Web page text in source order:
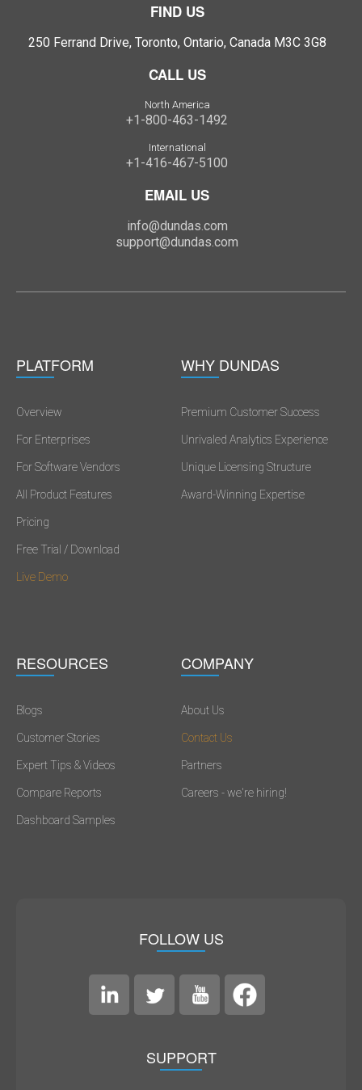
FIND US
250 Ferrand Drive, Toronto, Ontario, Canada M3C 3G8
CALL US
North America
+1-800-463-1492
International
+1-416-467-5100
EMAIL US
info@dundas.com
support@dundas.com
PLATFORM
Overview
For Enterprises
For Software Vendors
All Product Features
Pricing
Free Trial / Download
Live Demo
WHY DUNDAS
Premium Customer Success
Unrivaled Analytics Experience
Unique Licensing Structure
Award-Winning Expertise
RESOURCES
Blogs
Customer Stories
Expert Tips & Videos
Compare Reports
Dashboard Samples
COMPANY
About Us
Contact Us
Partners
Careers - we're hiring!
FOLLOW US
SUPPORT